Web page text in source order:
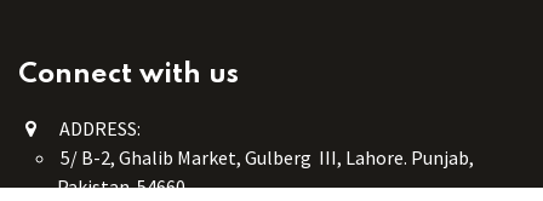
Connect with us
ADDRESS:
5/ B-2, Ghalib Market, Gulberg III, Lahore. Punjab,
Pakistan. 54660